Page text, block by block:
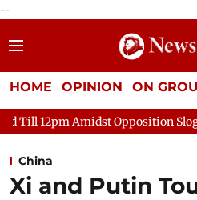
--
HOME OPINION ON
Opposition Sloganeering Lok
China
Xi and Putin